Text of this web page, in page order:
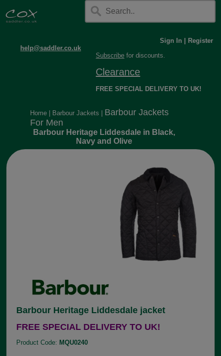
help@saddler.co.uk
Sign In
Register
Subscribe for discounts.
Clearance
FREE SPECIAL DELIVERY TO UK!
Home Barbour Jackets
Barbour Jackets
For Men
Barbour Heritage Liddesdale in Black,
Navy and Olive
Barbour Heritage Liddesdale jacket
FREE SPECIAL DELIVERY TO UK!
Product Code: MQU0240